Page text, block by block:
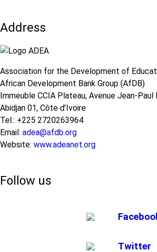
Address
Association for the Development of
African Development Bank Group (AfDB)
Immeuble CCIA Plateau, Avenue Jean-Paul
Abidjan 01, Côte d’Ivoire
Tel.: +225 2720263964
Email: adea@afdb.org
Website: www.adeanet.org
Follow us
Twitter